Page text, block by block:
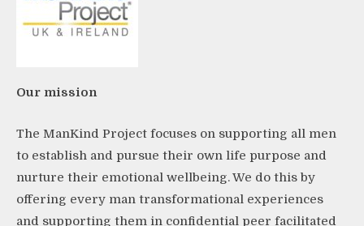
Our mission
The ManKind Project focuses on supporting all men
to establish and pursue their own life purpose and
nurture their emotional wellbeing. We do this by
offering every man transformational experiences
and supporting them in confidential peer facilitated